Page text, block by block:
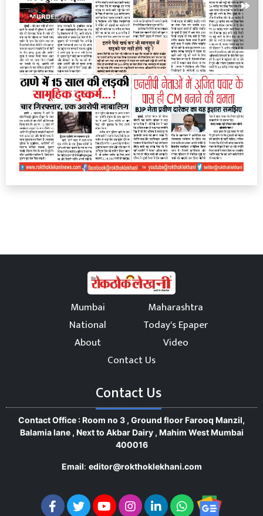
Mumbai
Maharashtra
National
Today's Epaper
About
Video
Contact Us
Contact Us
Contact Office : Room no 3 , Ground floor Farooq Manzil,
Balamia lane , Next to Akbar Dairy , Mahim West Mumbai
400016
Email: editor@rokthoklekhani.com